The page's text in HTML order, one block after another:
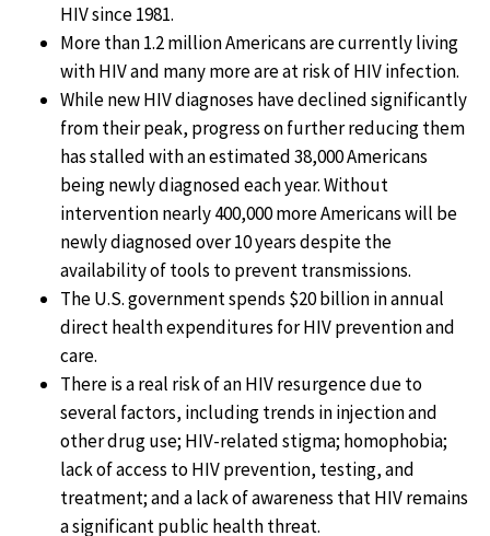
HIV since 1981.
More than 1.2 million Americans are currently living
with HIV and many more are at risk of HIV infection.
While new HIV diagnoses have declined significantly
from their peak, progress on further reducing them
has stalled with an estimated 38,000 Americans
being newly diagnosed each year. Without
intervention nearly 400,000 more Americans will be
newly diagnosed over 10 years despite the
availability of tools to prevent transmissions.
The U.S. government spends $20 billion in annual
direct health expenditures for HIV prevention and
care.
There is a real risk of an HIV resurgence due to
several factors, including trends in injection and
other drug use; HIV-related stigma; homophobia;
lack of access to HIV prevention, testing, and
treatment; and a lack of awareness that HIV remains
a significant public health threat.